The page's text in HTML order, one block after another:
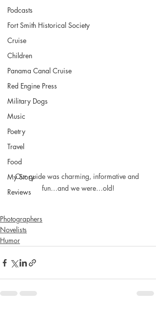
Podcasts
Fort Smith Historical Society
Cruise
Children
Panama Canal Cruise
Red Engine Press
Military Dogs
Music
Poetry
Travel
Food
My Story
Reviews
Our guide was charming, informative and
fun…and we were…old!
Photographers
Novelists
Humor